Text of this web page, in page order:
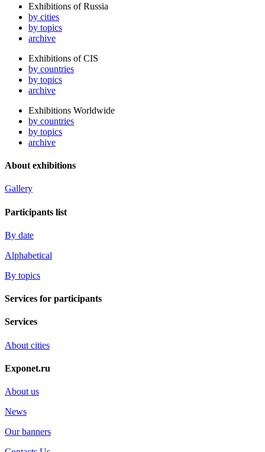
Exhibitions of Russia
by cities
by topics
archive
Exhibitions of CIS
by countries
by topics
archive
Exhibitions Worldwide
by countries
by topics
archive
About exhibitions
Gallery
Participants list
By date
Alphabetical
By topics
Services for participants
Services
About cities
Exponet.ru
About us
News
Our banners